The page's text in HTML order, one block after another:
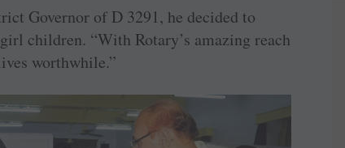
Governor of D 3291, he decided to
children. “With Rotary’s amazing reach
worthwhile.”